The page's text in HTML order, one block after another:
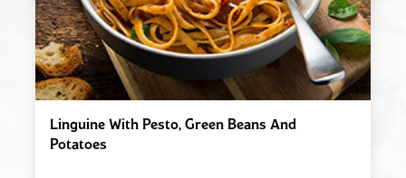
Linguine With Pesto, Green Beans And
Potatoes